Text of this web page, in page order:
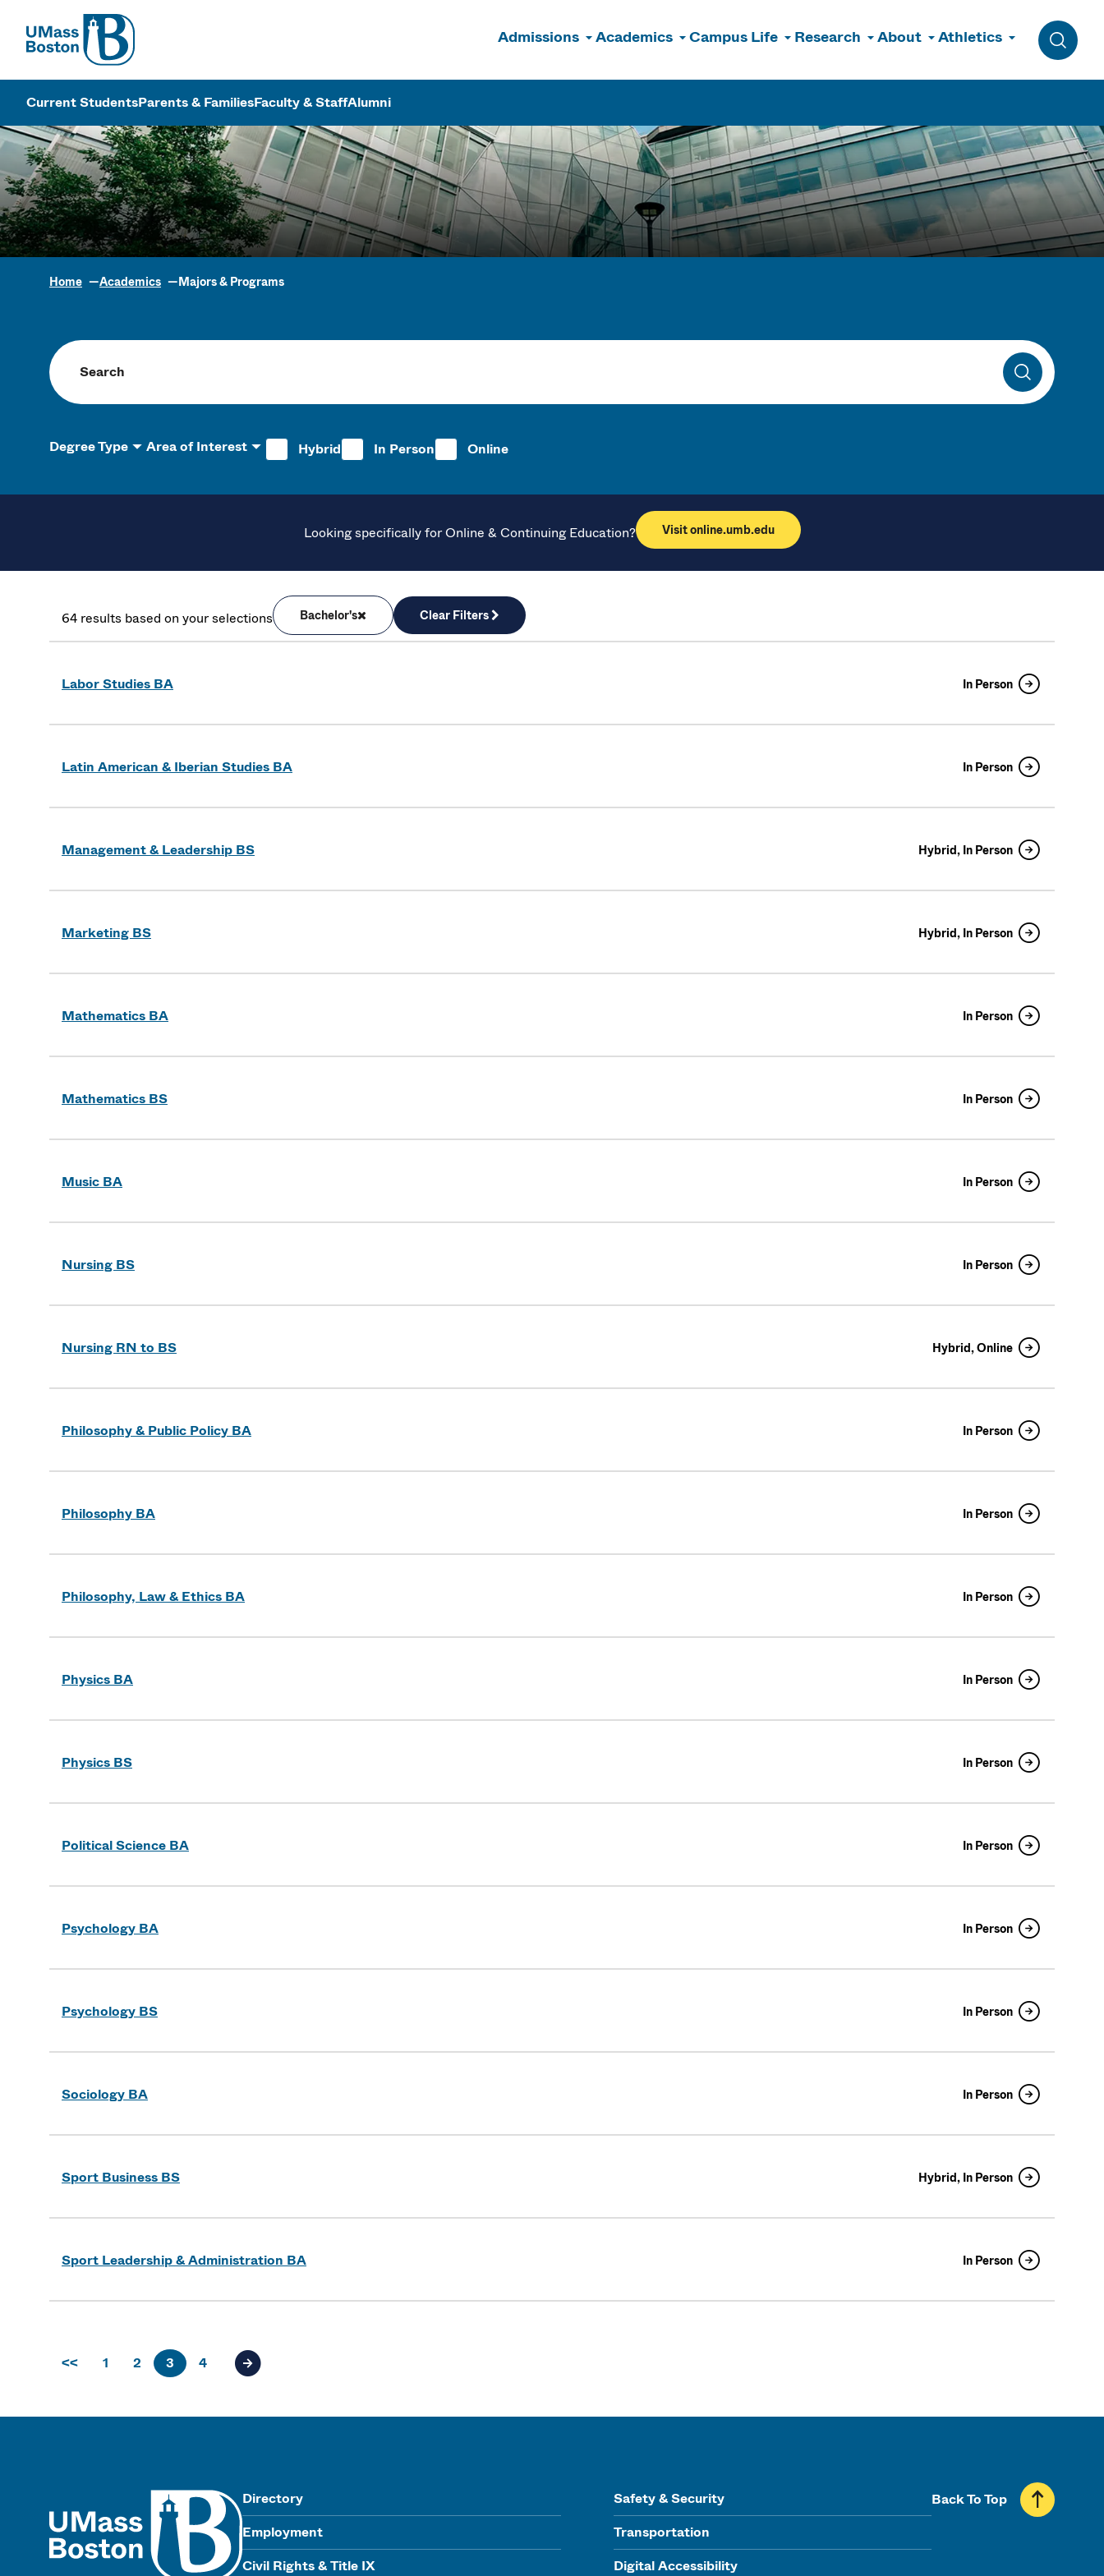
UMass
Admissions Academics Campus Life Research About Athletics
Toggle
UMass Boston
Current StudentsParents & FamiliesFaculty & StaffAlumni
Home Academics Majors & Programs
Search programs Search
Degree Type Area of Interest Hybrid In Person Online
Looking specifically for Online & Continuing Education? Visit online.umb.edu
64 results based on your selections Bachelor's Clear Filters
Labor Studies BA In Person
Latin American & Iberian Studies BA In Person
Management & Leadership BS Hybrid, In Person
Marketing BS Hybrid, In Person
Mathematics BA In Person
Mathematics BS In Person
Music BA In Person
Nursing BS In Person
Nursing RN to BS Hybrid, Online
Philosophy & Public Policy BA In Person
Philosophy BA In Person
Philosophy, Law & Ethics BA In Person
Physics BA In Person
Physics BS In Person
Political Science BA In Person
Psychology BA In Person
Psychology BS In Person
Sociology BA In Person
Sport Business BS Hybrid, In Person
Sport Leadership & Administration BA In Person
<< 1 2 3 4 Next page of results
Directory
Employment
Civil Rights & Title IX
Safety & Security
Transportation
Digital Accessibility
Back To Top